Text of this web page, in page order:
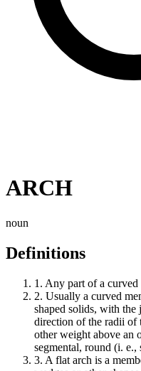
ARCH
noun
Definitions
1. Any part of a curved
2. Usually a curved
shaped solids, with the
direction of the radii of
other weight above an
segmental, round (i.
3. A flat arch is a